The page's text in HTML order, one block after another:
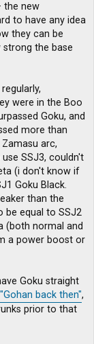
the new
to have any idea
they can be
the base
were in the Boo
Goku, and
more than
arc,
SSJ3, couldn't
(i don't know if
Goku Black.
than the
be equal to SSJ2
(both normal and
a power boost or
Goku straight
back then",
prior to that